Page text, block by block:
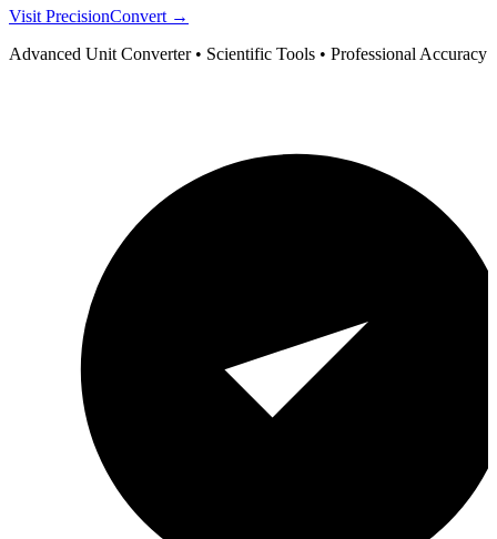
Visit PrecisionConvert →
Advanced Unit Converter • Scientific Tools • Professional Accuracy